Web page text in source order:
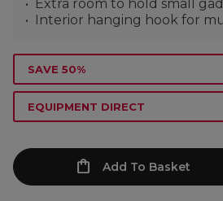
Extra room to hold small
Interior hanging hook for
SAVE 50%
EQUIPMENT DIRECT
Add To Basket